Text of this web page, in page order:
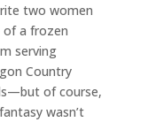
two women
of a frozen
serving
Country
of course,
wasn’t